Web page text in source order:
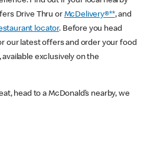
Drive Thru or McDelivery®**, and
locator. Before you head
our latest offers and order your food
available exclusively on the
head to a McDonald’s nearby, we